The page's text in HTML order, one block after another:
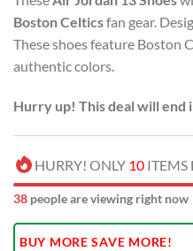
was:
USD
Boston Celticsfan gear.
These shoes feature Boston
authentic colors.
Hurry up! This deal will end
HURRY! ONLY 10 ITEMS
38 people are viewing right now
BUY MORE SAVE MORE!